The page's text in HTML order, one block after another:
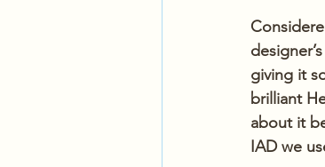
giving it
brilliant
about it
IAD we